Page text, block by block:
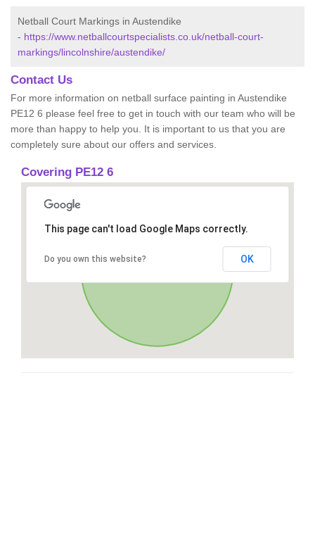
Netball Court Markings in Austendike
- https://www.netballcourtspecialists.co.uk/netball-court-
markings/lincolnshire/austendike/
Contact Us
For more information on netball surface painting in Austendike
PE12 6 please feel free to get in touch with our team who will be
more than happy to help you. It is important to us that you are
completely sure about our offers and services.
Covering PE12 6
This page can't load Google Maps correctly.
Do you own this website? OK